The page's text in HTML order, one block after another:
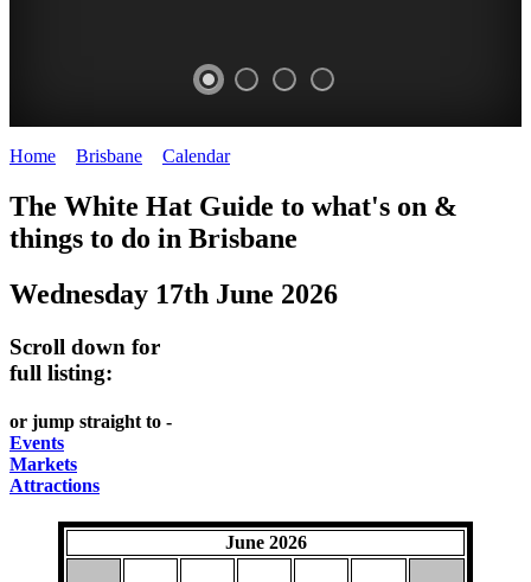
HAT
Curated
UPDATED
AND
meet
the
PICK
BARGAIN
OUT
food
wine
GEMS
AND
food
and
RELAX
PICNIC
Home Brisbane Calendar>
The White Hat Guide to what's on &
things to do in Brisbane
Wednesday 17th June 2026
Scroll down for
full listing:
or jump straight to -
Events
Markets
Attractions
June 2026